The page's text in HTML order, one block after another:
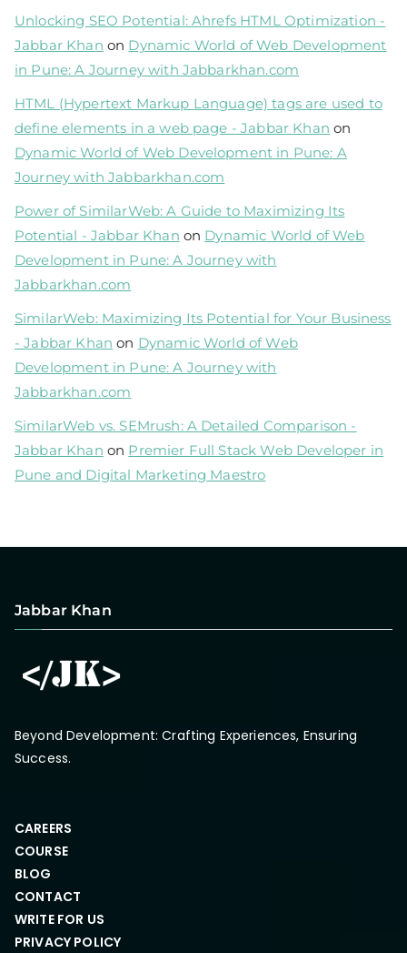
Unlocking SEO Potential: Ahrefs HTML Optimization -
Jabbar Khan on Dynamic World of Web Development
in Pune: A Journey with Jabbarkhan.com
HTML (Hypertext Markup Language) tags are used to
define elements in a web page - Jabbar Khan on
Dynamic World of Web Development in Pune: A
Journey with Jabbarkhan.com
Power of SimilarWeb: A Guide to Maximizing Its
Potential - Jabbar Khan on Dynamic World of Web
Development in Pune: A Journey with
Jabbarkhan.com
SimilarWeb: Maximizing Its Potential for Your Business
- Jabbar Khan on Dynamic World of Web
Development in Pune: A Journey with
Jabbarkhan.com
SimilarWeb vs. SEMrush: A Detailed Comparison -
Jabbar Khan on Premier Full Stack Web Developer in
Pune and Digital Marketing Maestro
Jabbar Khan
Beyond Development: Crafting Experiences, Ensuring
Success.
CAREERS
COURSE
BLOG
CONTACT
WRITE FOR US
PRIVACY POLICY